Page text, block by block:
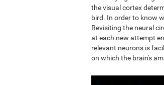
the visual cortex
bird. In order to know
Revisiting the neural
at each new attempt
relevant neurons is
on which the brain's